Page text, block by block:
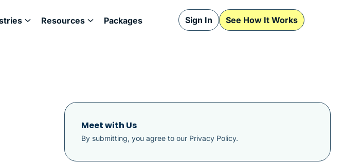
Resources Packages Sign In See How It Works
Meet with Us
By submitting, you agree to our Privacy Policy.